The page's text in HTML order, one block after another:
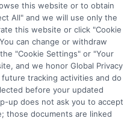
your social security
national ID, or any
and review your
databases to include
and Experian
credit standing
your
on this website, you
lenders to
your credit. Cash
vary from lender to
this website or to obtain
All" and we will use only the
this website or click "Cookie
can change or withdraw
"Cookie Settings" or "Your
and we honor Global Privacy
tracking activities and do
before your updated
up does not ask you to accept
those documents are linked